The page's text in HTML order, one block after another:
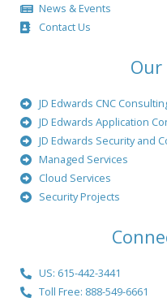
News & Events
Contact Us
Our
JD Edwards CNC
JD Edwards Application
JD Edwards Security and
Managed Services
Cloud Services
Security Projects
US: 615-442-3441
Toll Free: 888-549-6661